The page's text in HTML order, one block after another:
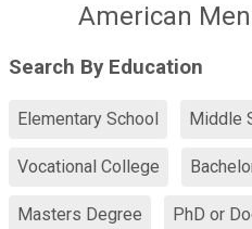
American
Search By Education
Elementary School Middle
Vocational College
Masters Degree PhD or